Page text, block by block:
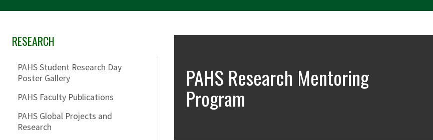
Skip Section Navigation
RESEARCH
PAHS Student Research Day
Poster Gallery
PAHS Faculty Publications
PAHS Global Projects and
Research
PAHS Research Mentoring
Program